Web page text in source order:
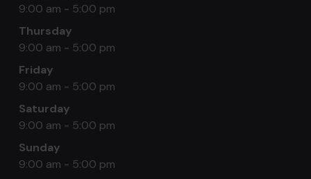
9:00 am - 5:00 pm
Thursday
9:00 am - 5:00 pm
Friday
9:00 am - 5:00 pm
Saturday
9:00 am - 5:00 pm
Sunday
9:00 am - 5:00 pm